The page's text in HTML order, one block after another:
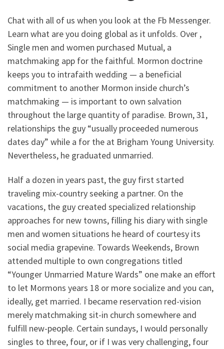
Chat with all of us when you look at the Fb Messenger.
Learn what are you doing global as it unfolds. Over ,
Single men and women purchased Mutual, a
matchmaking app for the faithful. Mormon doctrine
keeps you to intrafaith wedding — a beneficial
commitment to another Mormon inside church’s
matchmaking — is important to own salvation
throughout the large quantity of paradise. Brown, 31,
relationships the guy “usually proceeded numerous
dates day” while a for the at Brigham Young University.
Nevertheless, he graduated unmarried.
Half a dozen in years past, the guy first started
traveling mix-country seeking a partner. On the
vacations, the guy created specialized relationship
approaches for new towns, filling his diary with single
men and women situations he heard of courtesy its
social media grapevine. Towards Weekends, Brown
attended multiple to own congregations titled
“Younger Unmarried Mature Wards” one make an effort
to let Mormons years 18 or more socialize and you can,
ideally, get married. I became reservation red-vision
merely matchmaking sit-in church somewhere and
fulfill new-people. Certain sundays, I would personally
singles to three, four, or if I was very challenging, four